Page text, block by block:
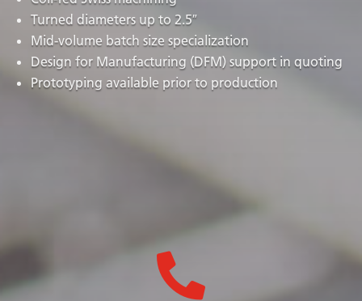
Turned diameters up to 2.5″
Mid-volume batch size specialization
Design for Manufacturing (DFM) support in quoting
Prototyping available prior to production
